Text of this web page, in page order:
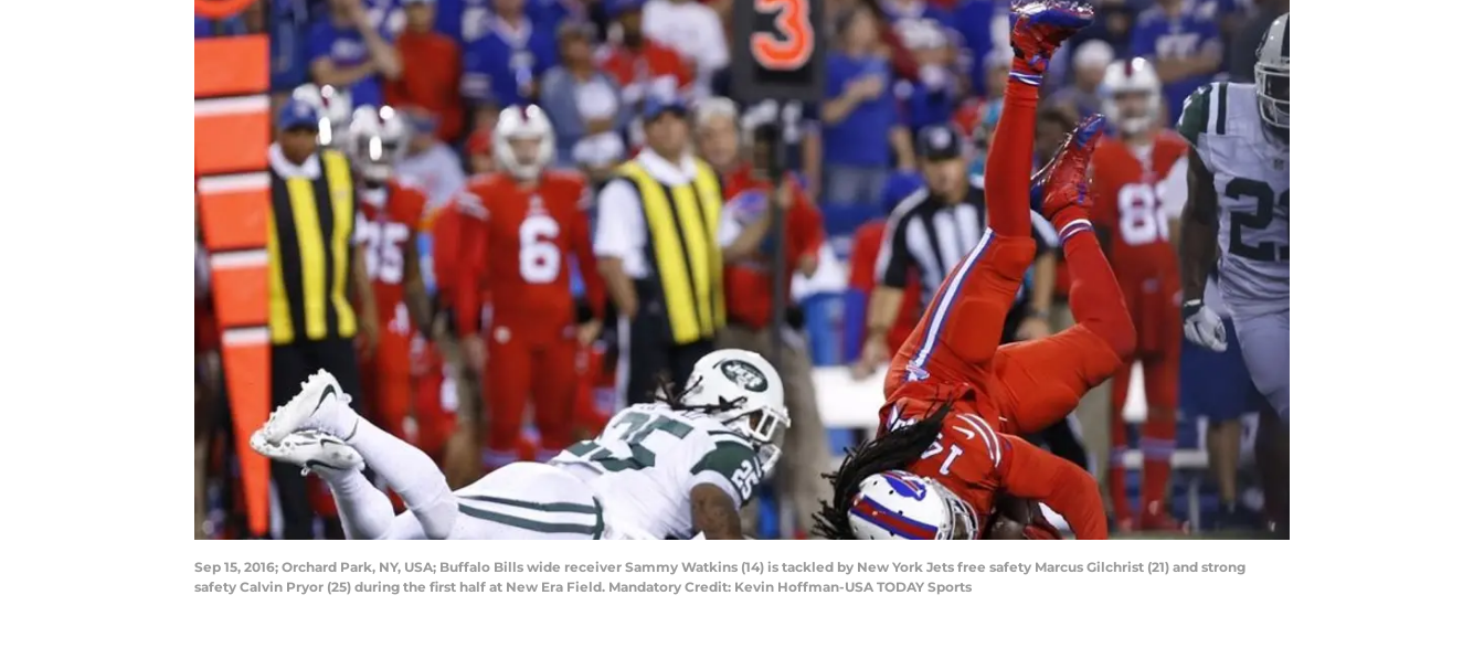
Sep 15, 2016; Orchard Park, NY, USA; Buffalo Bills wide receiver Sammy Watkins (14) is tackled by New York Jets free safety Marcus Gilchrist (21) and strong
safety Calvin Pryor (25) during the first half at New Era Field. Mandatory Credit: Kevin Hoffman-USA TODAY Sports